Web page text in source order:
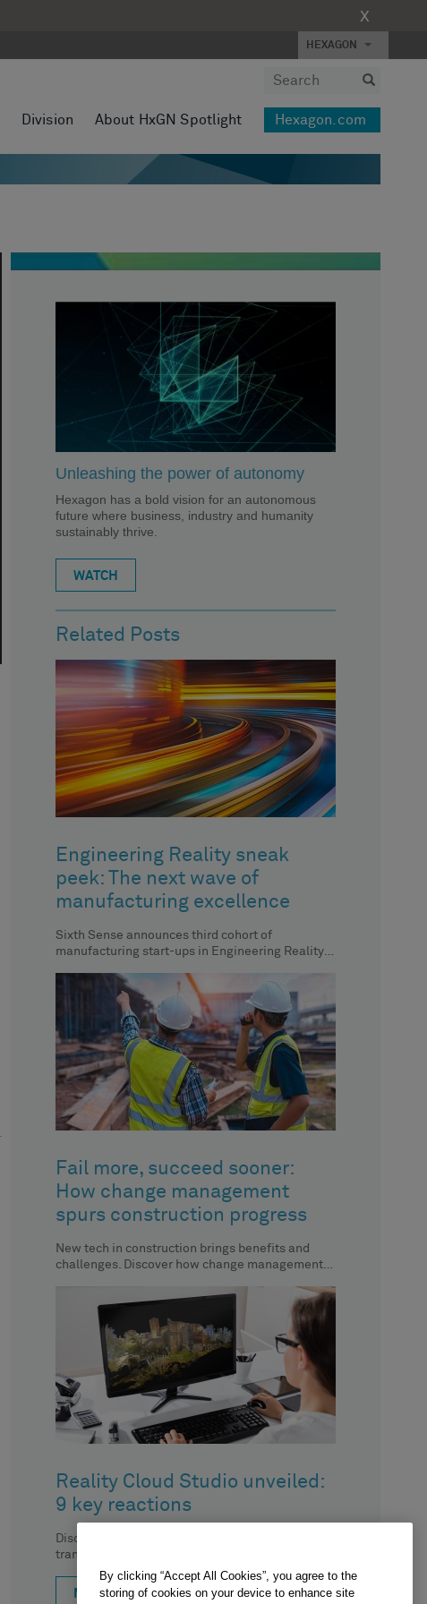
X
HEXAGON
Division About HxGN Spotlight Hexagon.com
Unleashing the power of autonomy
Hexagon has a bold vision for an autonomous
future where business, industry and humanity
sustainably thrive.
WATCH
Related Posts
Engineering Reality sneak
peek: The next wave of
manufacturing excellence
Sixth Sense announces third cohort of
manufacturing start-ups in Engineering Reality
manufacturing.
Fail more, succeed sooner:
How change management
spurs construction progress
New tech in construction brings benefits and
challenges. Discover how change management
Reality Cloud Studio unveiled:
9 key reactions
Discover how Reality Cloud Studio is
transforming the digital reality space. Dive into
the top 9 social media reactions
MORE
By clicking “Accept All Cookies”, you agree to the
storing of cookies on your device to enhance site